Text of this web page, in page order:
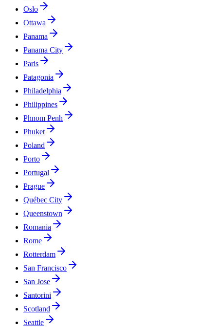
Oslo
Ottawa
Panama
Panama City
Paris
Patagonia
Philadelphia
Philippines
Phnom Penh
Phuket
Poland
Porto
Portugal
Prague
Québec City
Queenstown
Romania
Rome
Rotterdam
San Francisco
San Jose
Santorini
Scotland
Seattle